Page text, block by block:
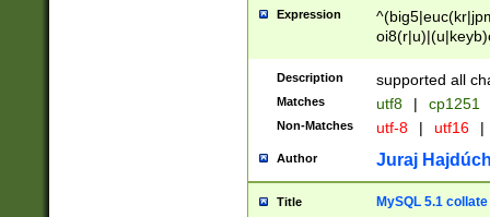
Expression
Description supported all
Matches utf8 | cp1251
Non-Matches utf-8 | utf16 |
Author Juraj
Title MySQL 5.1 collate